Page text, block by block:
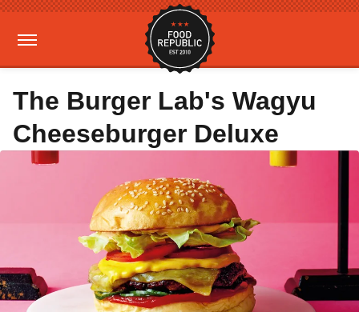
The Burger Lab's Wagyu
Cheeseburger Deluxe